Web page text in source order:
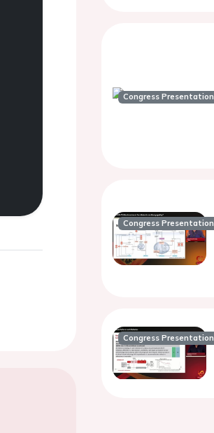
Congress Presentation
Congress Presentation
Congress Presentation